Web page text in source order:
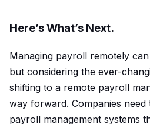
Here’s What’s Next.
Managing payroll remotely
but considering the ever-
shifting to a remote payroll
way forward. Companies
payroll management systems